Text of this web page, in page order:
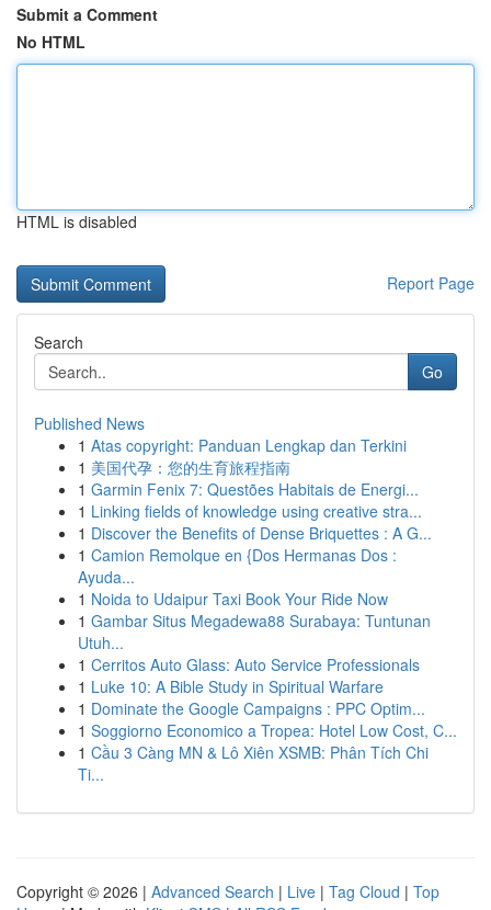
Submit a Comment
No HTML
HTML is disabled
Report Page
Search
Go
Published News
1 Atas copyright: Panduan Lengkap dan Terkini
1 美国代孕：您的生育旅程指南
1 Garmin Fenix 7: Questões Habitais de Energi...
1 Linking fields of knowledge using creative stra...
1 Discover the Benefits of Dense Briquettes : A G...
1 Camion Remolque en {Dos Hermanas Dos :
Ayuda...
1 Noida to Udaipur Taxi Book Your Ride Now
1 Gambar Situs Megadewa88 Surabaya: Tuntunan
Utuh...
1 Cerritos Auto Glass: Auto Service Professionals
1 Luke 10: A Bible Study in Spiritual Warfare
1 Dominate the Google Campaigns : PPC Optim...
1 Soggiorno Economico a Tropea: Hotel Low Cost, C...
1 Cầu 3 Càng MN & Lô Xiên XSMB: Phân Tích Chi
Ti...
Copyright © 2026 | Advanced Search | Live | Tag Cloud | Top